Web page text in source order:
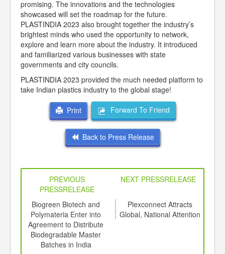
promising. The innovations and the technologies
showcased will set the roadmap for the future.
PLASTINDIA 2023 also brought together the industry’s
brightest minds who used the opportunity to network,
explore and learn more about the industry. It introduced
and familiarized various businesses with state
governments and city councils.
PLASTINDIA 2023 provided the much needed platform to
take Indian plastics industry to the global stage!
Print Forward To Friend
Back to Press Release
PREVIOUS
PRESSRELEASE
NEXT PRESSRELEASE
Biogreen Biotech and
Polymateria Enter into
Agreement to Distribute
Biodegradable Master
Batches in India
Plexconnect Attracts
Global, National Attention